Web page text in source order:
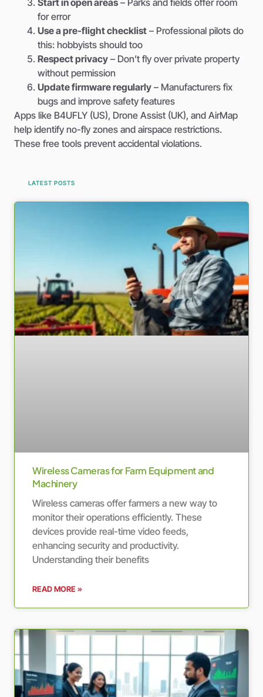
for error
Use a pre-flight checklist – Professional pilots do
this: hobbyists should too
Respect privacy – Don’t fly over private property
without permission
Update firmware regularly – Manufacturers fix
bugs and improve safety features
Apps like B4UFLY (US), Drone Assist (UK), and AirMap
help identify no-fly zones and airspace restrictions.
These free tools prevent accidental violations.
LATEST POSTS
Wireless Cameras for Farm Equipment and
Machinery
Wireless cameras offer farmers a new way to
monitor their operations efficiently. These
devices provide real-time video feeds,
enhancing security and productivity.
Understanding their benefits
READ MORE »